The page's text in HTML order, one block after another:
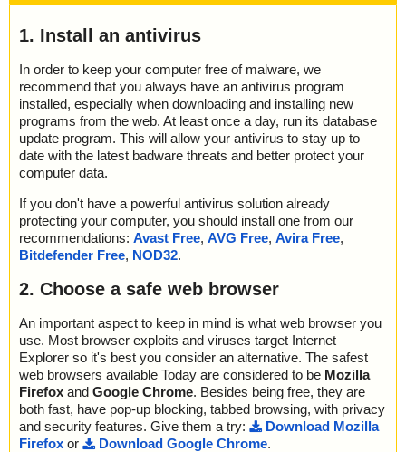
1. Install an antivirus
In order to keep your computer free of malware, we
recommend that you always have an antivirus program
installed, especially when downloading and installing new
programs from the web. At least once a day, run its database
update program. This will allow your antivirus to stay up to
date with the latest badware threats and better protect your
computer data.
If you don't have a powerful antivirus solution already
protecting your computer, you should install one from our
recommendations: Avast Free, AVG Free, Avira Free,
Bitdefender Free, NOD32.
2. Choose a safe web browser
An important aspect to keep in mind is what web browser you
use. Most browser exploits and viruses target Internet
Explorer so it's best you consider an alternative. The safest
web browsers available Today are considered to be Mozilla
Firefox and Google Chrome. Besides being free, they are
both fast, have pop-up blocking, tabbed browsing, with privacy
and security features. Give them a try:
Download Mozilla
Firefox or Download Google Chrome.